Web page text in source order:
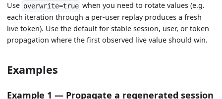
Use overwrite=true when you need to rotate values (e.g.
each iteration through a per-user replay produces a fresh
live token). Use the default for stable session, user, or token
propagation where the first observed live value should win.
Examples
Example 1 — Propagate a regenerated session